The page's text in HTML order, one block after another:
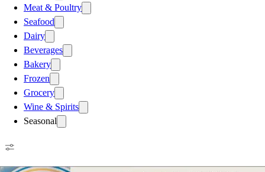
Meat & Poultry
Seafood
Dairy
Beverages
Bakery
Frozen
Grocery
Wine & Spirits
Seasonal